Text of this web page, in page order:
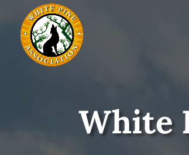
White